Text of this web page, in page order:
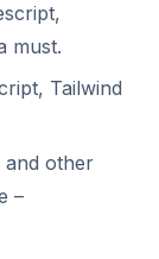
must.
Tailwind
and other
–